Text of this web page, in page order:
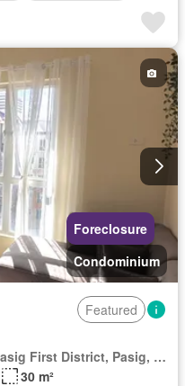
Foreclosure
Condominium
Featured
The Rochester, San Joaquin, Pasig First District, Pasig, Eastern Manila District
30 m²